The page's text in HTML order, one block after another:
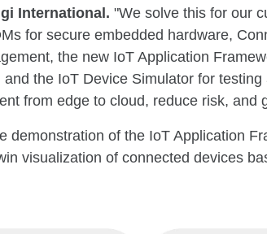
International . "We solve this for our
for secure embedded hardware,
the new IoT Application
the IoT Device Simulator for
from edge to cloud, reduce risk, and
demonstration of the IoT Application
visualization of connected devices